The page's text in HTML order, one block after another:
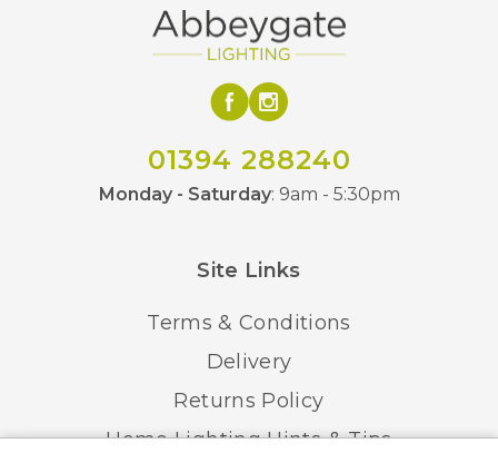
01394 288240
Monday - Saturday: 9am - 5:30pm
Site Links
Terms & Conditions
Delivery
Returns Policy
Home Lighting Hints & Tips